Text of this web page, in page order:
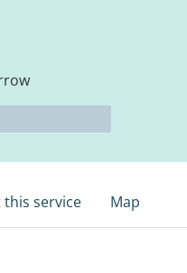
service Map